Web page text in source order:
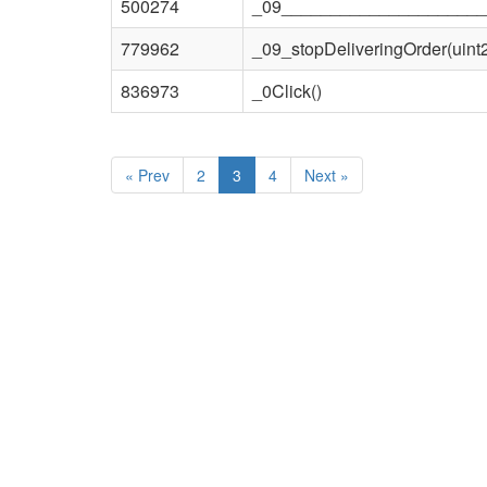
500274
779962
836973 _0Click()
« Prev 2 3 4 Next »